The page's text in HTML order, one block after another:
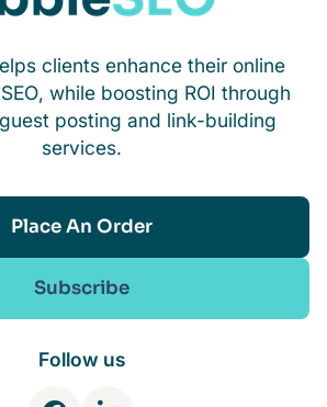
clients enhance their online
while boosting ROI through
posting and link-building
services.
Place An Order
Subscribe
Follow us